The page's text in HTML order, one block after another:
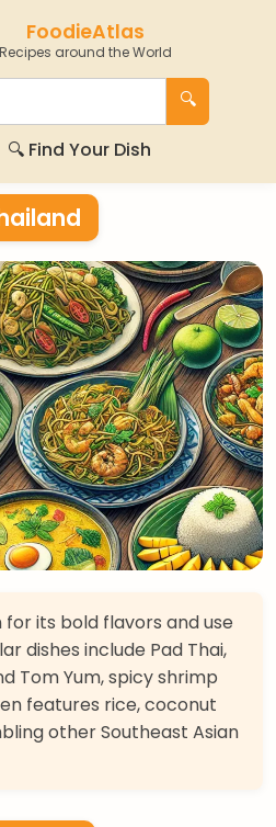
FoodieAtlas
Recipes around the World
🔍
🔍 Find Your Dish
for its bold flavors and use
dishes include Pad Thai,
Tom Yum, spicy shrimp
features rice, coconut
other Southeast Asian